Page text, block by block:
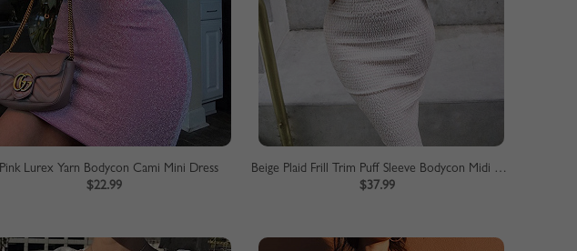
Pink Lurex Yarn Bodycon Cami Mini Dress
$22.99
Beige Plaid Frill Trim Puff Sleeve Bodycon Midi Dress
$37.99